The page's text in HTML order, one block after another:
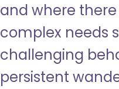
and where
complex needs
challenging
persistent